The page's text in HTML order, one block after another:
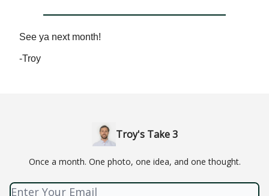
See ya next month!
-Troy
Troy's Take 3
Once a month. One photo, one idea, and one thought.